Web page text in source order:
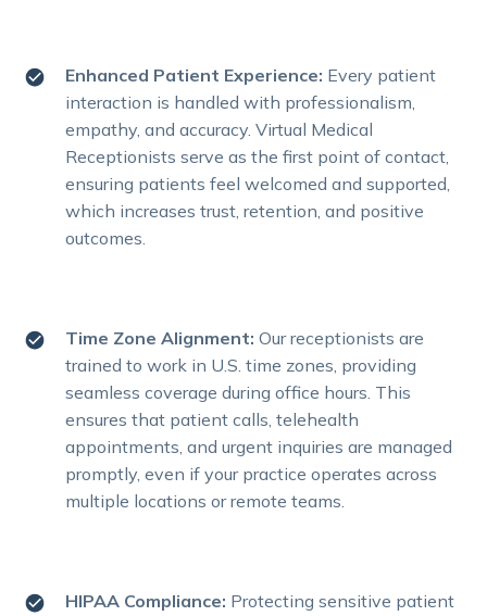
Enhanced Patient Experience: Every patient
interaction is handled with professionalism,
empathy, and accuracy. Virtual Medical
Receptionists serve as the first point of contact,
ensuring patients feel welcomed and supported,
which increases trust, retention, and positive
outcomes.
Time Zone Alignment:Our receptionists are
trained to work in U.S. time zones, providing
seamless coverage during office hours. This
ensures that patient calls, telehealth
appointments, and urgent inquiries are managed
promptly, even if your practice operates across
multiple locations or remote teams.
HIPAA Compliance: Protecting sensitive patient